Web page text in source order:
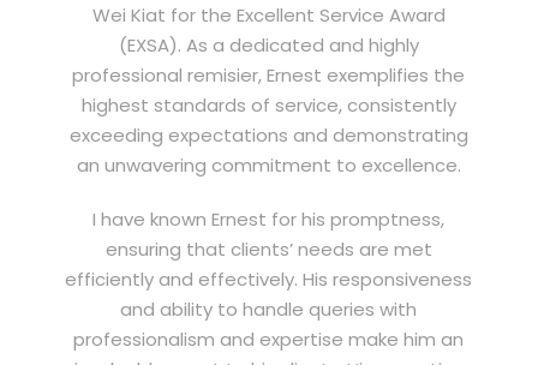
Wei Kiat for the Excellent Service Award
(EXSA). As a dedicated and highly
professional remisier, Ernest exemplifies the
highest standards of service, consistently
exceeding expectations and demonstrating
an unwavering commitment to excellence.
I have known Ernest for his promptness,
ensuring that clients’ needs are met
efficiently and effectively. His responsiveness
and ability to handle queries with
professionalism and expertise make him an